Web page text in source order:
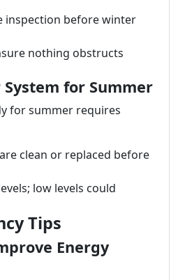
inspection before winter
nothing obstructs
for Summer
for summer requires
clean or replaced before
low levels could
Tips
Energy